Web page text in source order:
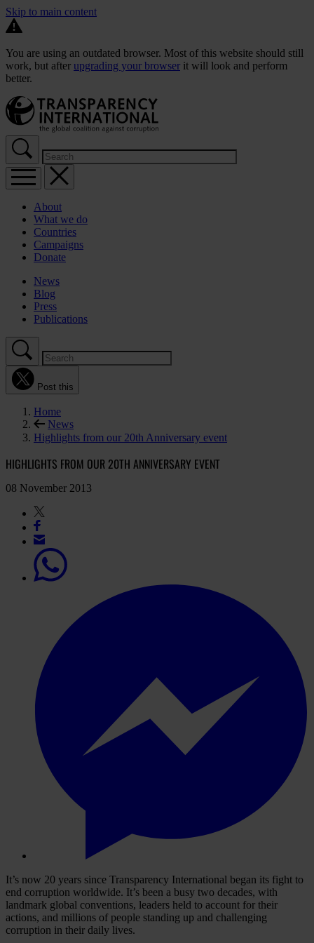
Skip to main content
You are using an outdated browser. Most of this website should still
work, but after upgrading your browser it will look and perform
better.
About
What we do
Countries
Campaigns
Donate
News
Blog
Press
Publications
Post this
Home
News
Highlights from our 20th Anniversary event
HIGHLIGHTS FROM OUR 20TH ANNIVERSARY EVENT
08 November 2013
It’s now 20 years since Transparency International began its fight to
end corruption worldwide. It’s been a busy two decades, with
landmark global conventions, leaders held to account for their
actions, and millions of people standing up and challenging
corruption in their daily lives.